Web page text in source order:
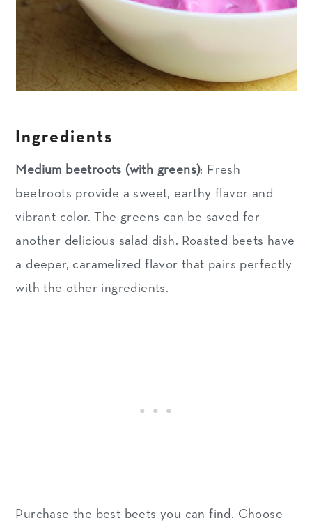
Ingredients
Medium beetroots (with greens): Fresh
beetroots provide a sweet, earthy flavor and
vibrant color. The greens can be saved for
another delicious salad dish. Roasted beets have
a deeper, caramelized flavor that pairs perfectly
with the other ingredients.
Purchase the best beets you can find. Choose